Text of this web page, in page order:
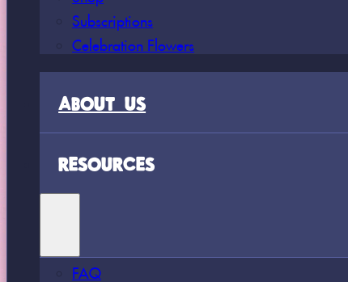
Subscriptions
Celebration Flowers
ABOUT US
RESOURCES
FAQ